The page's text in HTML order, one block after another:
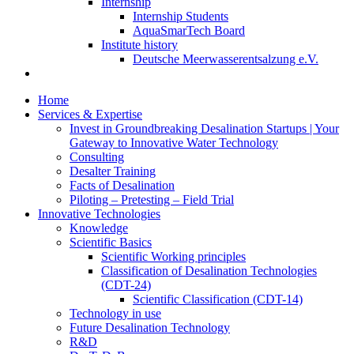
Internship Students
AquaSmarTech Board
Institute history
Deutsche Meerwasserentsalzung e.V.
Home
Services & Expertise
Invest in Groundbreaking Desalination Startups | Your
Gateway to Innovative Water Technology
Consulting
Desalter Training
Facts of Desalination
Piloting – Pretesting – Field Trial
Innovative Technologies
Knowledge
Scientific Basics
Scientific Working principles
Classification of Desalination Technologies
(CDT-24)
Scientific Classification (CDT-14)
Technology in use
Future Desalination Technology
R&D